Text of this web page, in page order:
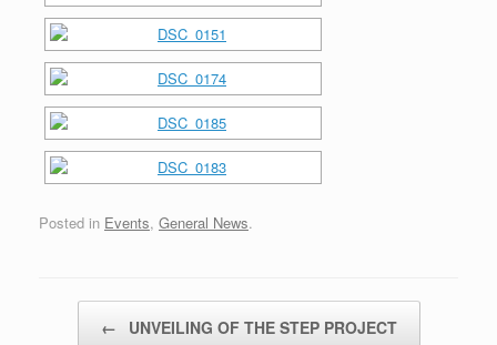
Posted in Events, General News.
← UNVEILING OF THE STEP PROJECT